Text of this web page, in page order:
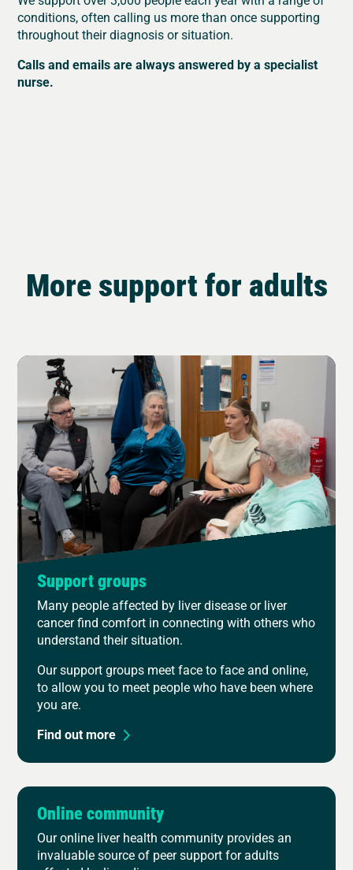
conditions, often calling us more than once supporting
throughout their diagnosis or situation.
Calls and emails are always answered by a specialist
nurse.
More support for adults
Support groups
Many people affected by liver disease or liver
cancer find comfort in connecting with others who
understand their situation.
Our support groups meet face to face and online,
to allow you to meet people who have been where
you are.
Find out more
Online community
Our online liver health community provides an
invaluable source of peer support for adults